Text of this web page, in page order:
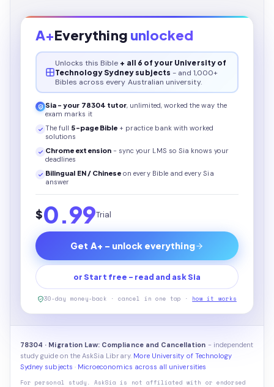
A+Everything unlocked
Unlocks this Bible + all 6 of your University of
Technology Sydney subjects - and 1,000+
Bibles across every Australian university.
Sia - your 78304 tutor, unlimited, worked the way the
exam marks it
The full 5-page Bible + practice bank with worked
solutions
Chrome extension - sync your LMS so Sia knows your
deadlines
Bilingual EN / Chinese on every Bibleand every Sia
answer
$0.99Trial
Get A+ - unlock everything
or Start free - read and ask Sia
30-day money-back · cancel in one tap · how it works
78304 · Migration Law: Compliance and Cancellation - independent
study guide on the AskSia Library. More University of Technology
Sydney subjects · Microeconomics across all universities
For personal study. AskSia is not affiliated with or endorsed